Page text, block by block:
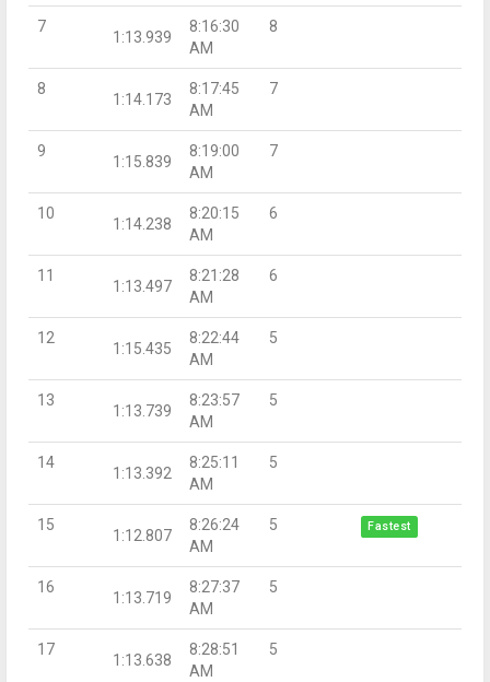
7
1:13.939
8:16:30
AM
8
8
1:14.173
8:17:45
AM
7
9
1:15.839
8:19:00
AM
7
10
1:14.238
8:20:15
AM
6
11
1:13.497
8:21:28
AM
6
12
1:15.435
8:22:44
AM
5
13
1:13.739
8:23:57
AM
5
14
1:13.392
8:25:11
AM
5
15
1:12.807
8:26:24
AM
5 Fastest
16
1:13.719
8:27:37
AM
5
17
1:13.638
8:28:51
AM
5